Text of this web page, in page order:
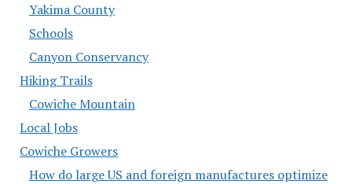
Yakima County
Schools
Canyon Conservancy
Hiking Trails
Cowiche Mountain
Local Jobs
Cowiche Growers
How do large US and foreign manufactures optimize